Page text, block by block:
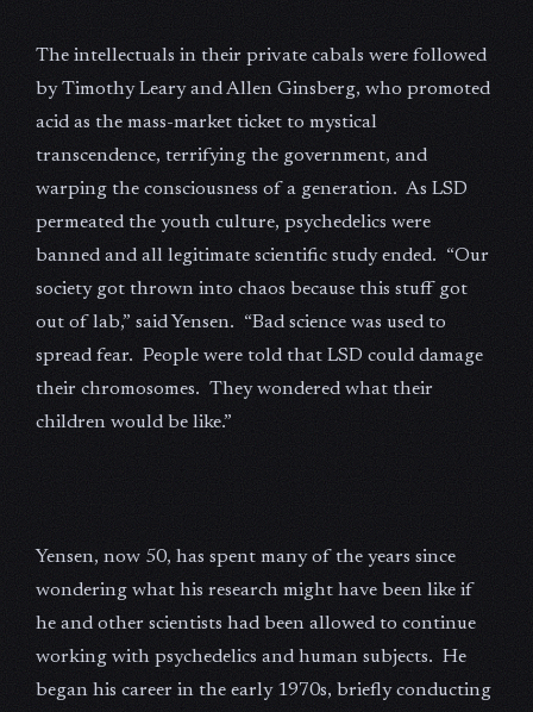
The intellectuals in their private cabals were followed
by Timothy Leary and Allen Ginsberg, who promoted
acid as the mass-market ticket to mystical
transcendence, terrifying the government, and
warping the consciousness of a generation. As LSD
permeated the youth culture, psychedelics were
banned and all legitimate scientific study ended. “Our
society got thrown into chaos because this stuff got
out of lab,” said Yensen. “Bad science was used to
spread fear. People were told that LSD could damage
their chromosomes. They wondered what their
children would be like.”
Yensen, now 50, has spent many of the years since
wondering what his research might have been like if
he and other scientists had been allowed to continue
working with psychedelics and human subjects. He
began his career in the early 1970s, briefly conducting